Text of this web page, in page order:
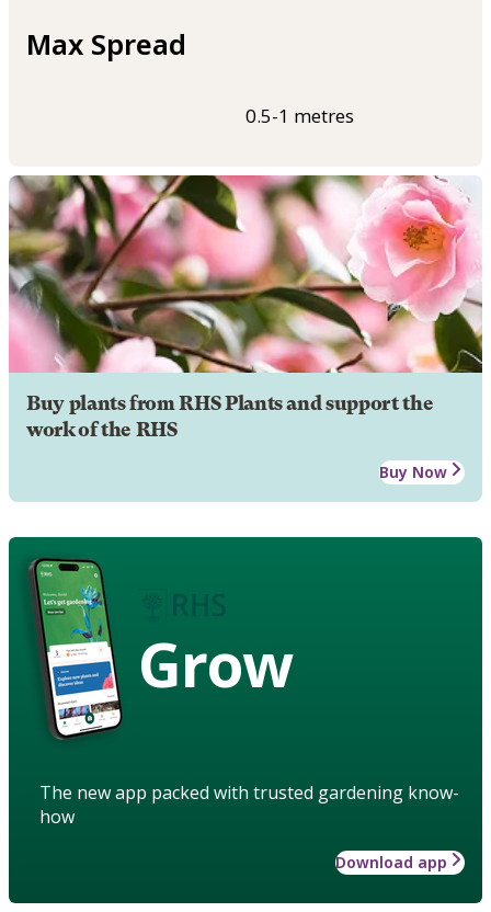
Max Spread
0.5-1 metres
Buy plants from RHS Plants and support the
work of the RHS
Buy Now
Grow
The new app packed with trusted gardening know-
how
Download app